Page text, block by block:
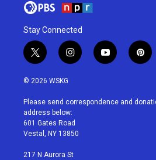
Stay Connected
t
w
i
t
e
r
i
n
a
g
r
a
y
o
u
p
i
e
© 2026 WSKG
Please send correspondence and
address below:
601 Gates Road
Vestal, NY 13850
217 N Aurora St